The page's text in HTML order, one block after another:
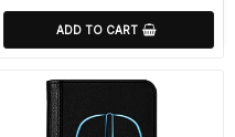
ADD TO CART